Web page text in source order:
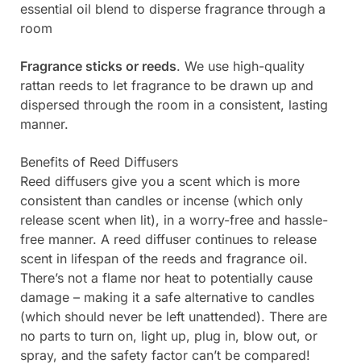
essential oil blend to disperse fragrance through a
room
Fragrance sticks or reeds. We use high-quality
rattan reeds to let fragrance to be drawn up and
dispersed through the room in a consistent, lasting
manner.
Benefits of Reed Diffusers
Reed diffusers give you a scent which is more
consistent than candles or incense (which only
release scent when lit), in a worry-free and hassle-
free manner. A reed diffuser continues to release
scent in lifespan of the reeds and fragrance oil.
There’s not a flame nor heat to potentially cause
damage – making it a safe alternative to candles
(which should never be left unattended). There are
no parts to turn on, light up, plug in, blow out, or
spray, and the safety factor can’t be compared!